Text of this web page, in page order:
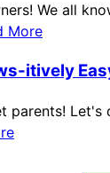
We all
More
itively
parents!